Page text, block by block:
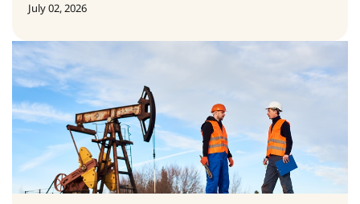
July 02, 2026